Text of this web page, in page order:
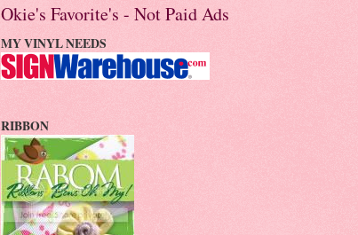
Okie's Favorite's - Not Paid Ads
MY VINYL NEEDS
RIBBON